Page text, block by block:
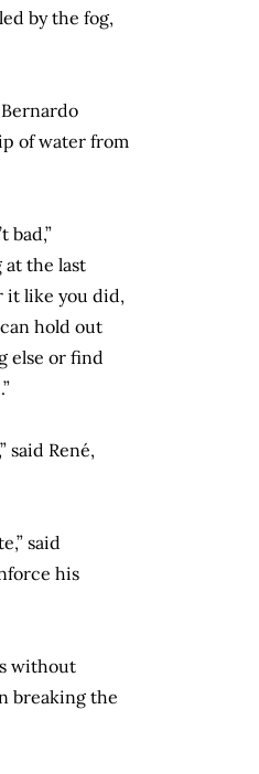
by the fog,
Bernardo
of water from
bad,”
at the last
it like you did,
hold out
else or find
said René,
said
his
without
breaking the